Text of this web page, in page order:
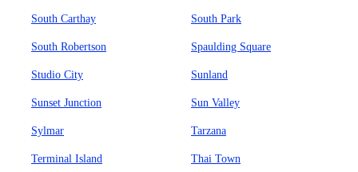
South Carthay South Park
South Robertson Spaulding Square
Studio City Sunland
Sunset Junction Sun Valley
Sylmar Tarzana
Terminal Island Thai Town